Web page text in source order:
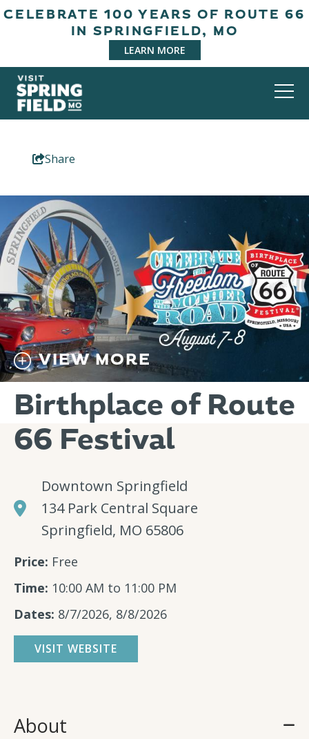
CELEBRATE 100 YEARS OF ROUTE 66
IN SPRINGFIELD, MO
LEARN MORE
Share
VIEW MORE
Birthplace of Route
66 Festival
Downtown Springfield
134 Park Central Square
Springfield, MO 65806
Price: Free
Time: 10:00 AM to 11:00 PM
Dates: 8/7/2026, 8/8/2026
VISIT WEBSITE
About